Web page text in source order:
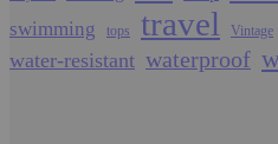
swimming tops travel Vintage
water-resistant waterproof